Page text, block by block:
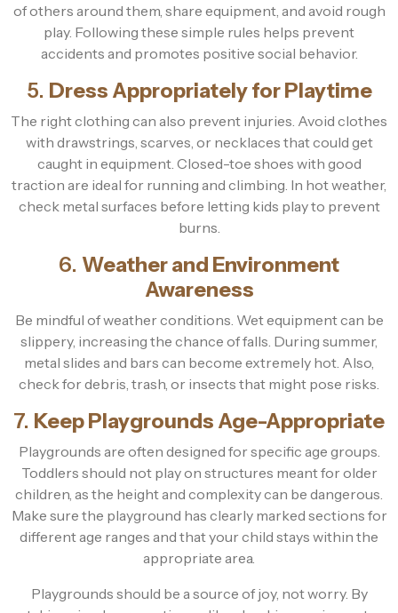
of others around them, share equipment, and avoid rough
play. Following these simple rules helps prevent
accidents and promotes positive social behavior.
5. Dress Appropriately for Playtime
The right clothing can also prevent injuries. Avoid clothes
with drawstrings, scarves, or necklaces that could get
caught in equipment. Closed-toe shoes with good
traction are ideal for running and climbing. In hot weather,
check metal surfaces before letting kids play to prevent
burns.
6. Weather and Environment
Awareness
Be mindful of weather conditions. Wet equipment can be
slippery, increasing the chance of falls. During summer,
metal slides and bars can become extremely hot. Also,
check for debris, trash, or insects that might pose risks.
7. Keep Playgrounds Age-Appropriate
Playgrounds are often designed for specific age groups.
Toddlers should not play on structures meant for older
children, as the height and complexity can be dangerous.
Make sure the playground has clearly marked sections for
different age ranges and that your child stays within the
appropriate area.
Playgrounds should be a source of joy, not worry. By